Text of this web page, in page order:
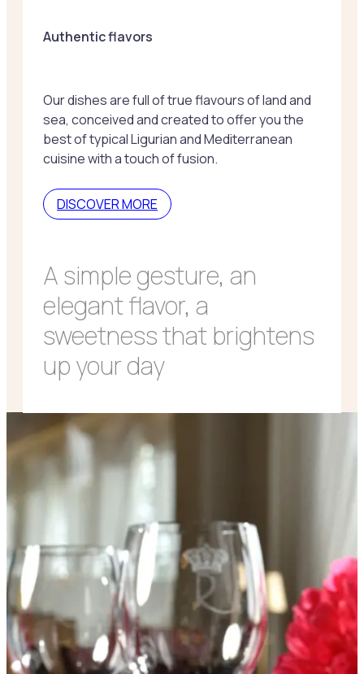
Authentic flavors
Our dishes are full of true flavours of land and
sea, conceived and created to offer you the
best of typical Ligurian and Mediterranean
cuisine with a touch of fusion.
DISCOVER MORE
A simple gesture, an
elegant flavor, a
sweetness that brightens
up your day